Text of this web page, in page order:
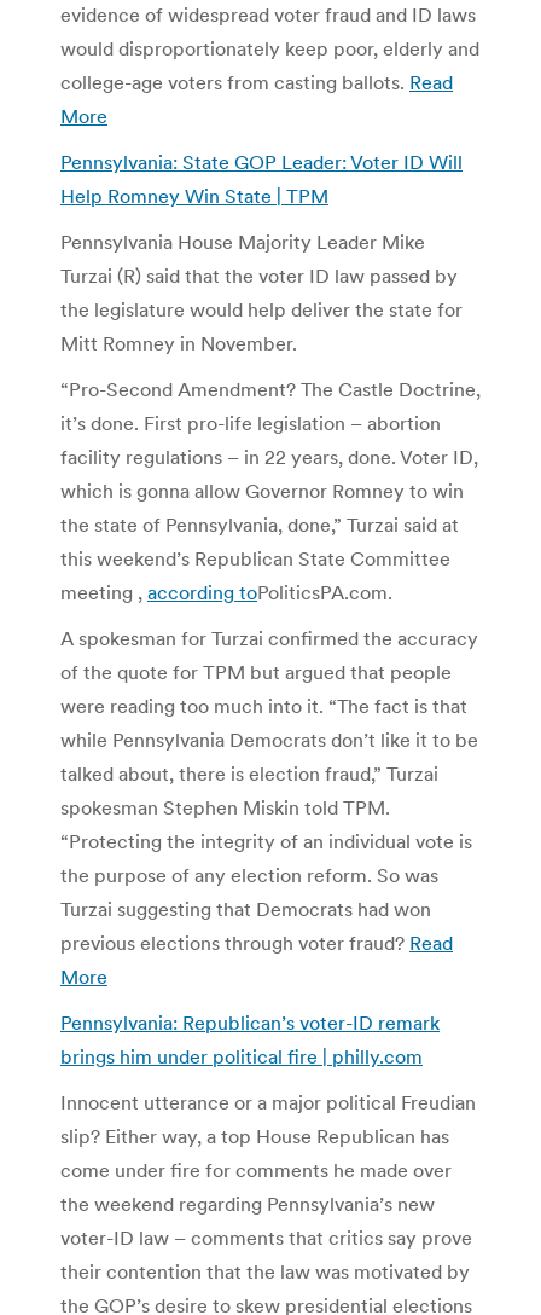
evidence of widespread voter fraud and ID laws
would disproportionately keep poor, elderly and
college-age voters from casting ballots. Read
More
Pennsylvania: State GOP Leader: Voter ID Will
Help Romney Win State | TPM
Pennsylvania House Majority Leader Mike
Turzai (R) said that the voter ID law passed by
the legislature would help deliver the state for
Mitt Romney in November.
“Pro-Second Amendment? The Castle Doctrine,
it’s done. First pro-life legislation – abortion
facility regulations – in 22 years, done. Voter ID,
which is gonna allow Governor Romney to win
the state of Pennsylvania, done,” Turzai said at
this weekend’s Republican State Committee
meeting , according toPoliticsPA.com.
A spokesman for Turzai confirmed the accuracy
of the quote for TPM but argued that people
were reading too much into it. “The fact is that
while Pennsylvania Democrats don’t like it to be
talked about, there is election fraud,” Turzai
spokesman Stephen Miskin told TPM.
“Protecting the integrity of an individual vote is
the purpose of any election reform. So was
Turzai suggesting that Democrats had won
previous elections through voter fraud? Read
More
Pennsylvania: Republican’s voter-ID remark
brings him under political fire | philly.com
Innocent utterance or a major political Freudian
slip? Either way, a top House Republican has
come under fire for comments he made over
the weekend regarding Pennsylvania’s new
voter-ID law – comments that critics say prove
their contention that the law was motivated by
the GOP’s desire to skew presidential elections